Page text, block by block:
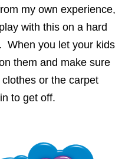
my own experience,
with this on a hard
When you let your kids
them and make sure
or the carpet
to get off.